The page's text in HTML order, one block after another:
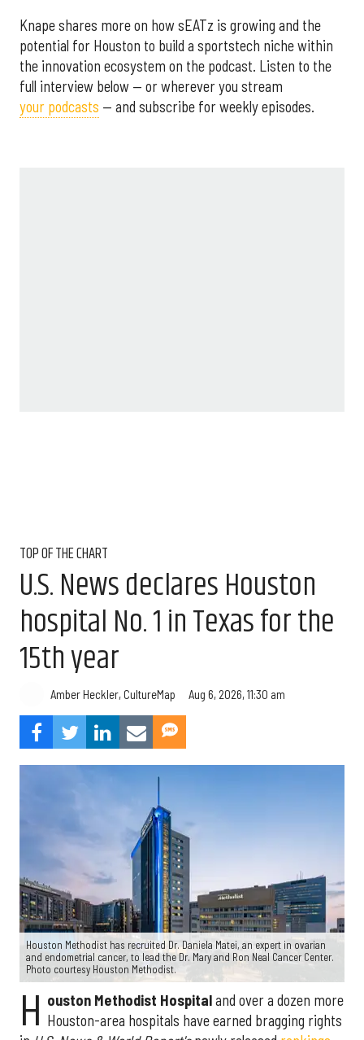
Knape shares more on how sEATz is growing and the
potential for Houston to build a sportstech niche within
the innovation ecosystem on the podcast. Listen to the
full interview below — or wherever you stream
your podcasts — and subscribe for weekly episodes.
TOP OF THE CHART
U.S. News declares Houston
hospital No. 1 in Texas for the
15th year
Amber Heckler, CultureMap Aug 6, 2026, 11:30 am
Houston Methodist has recruited Dr. Daniela Matei, an expert in ovarian
and endometrial cancer, to lead the Dr. Mary and Ron Neal Cancer Center.
Photo courtesy Houston Methodist.
H ouston Methodist Hospitaland over a dozen more
Houston-area hospitals have earned bragging rights